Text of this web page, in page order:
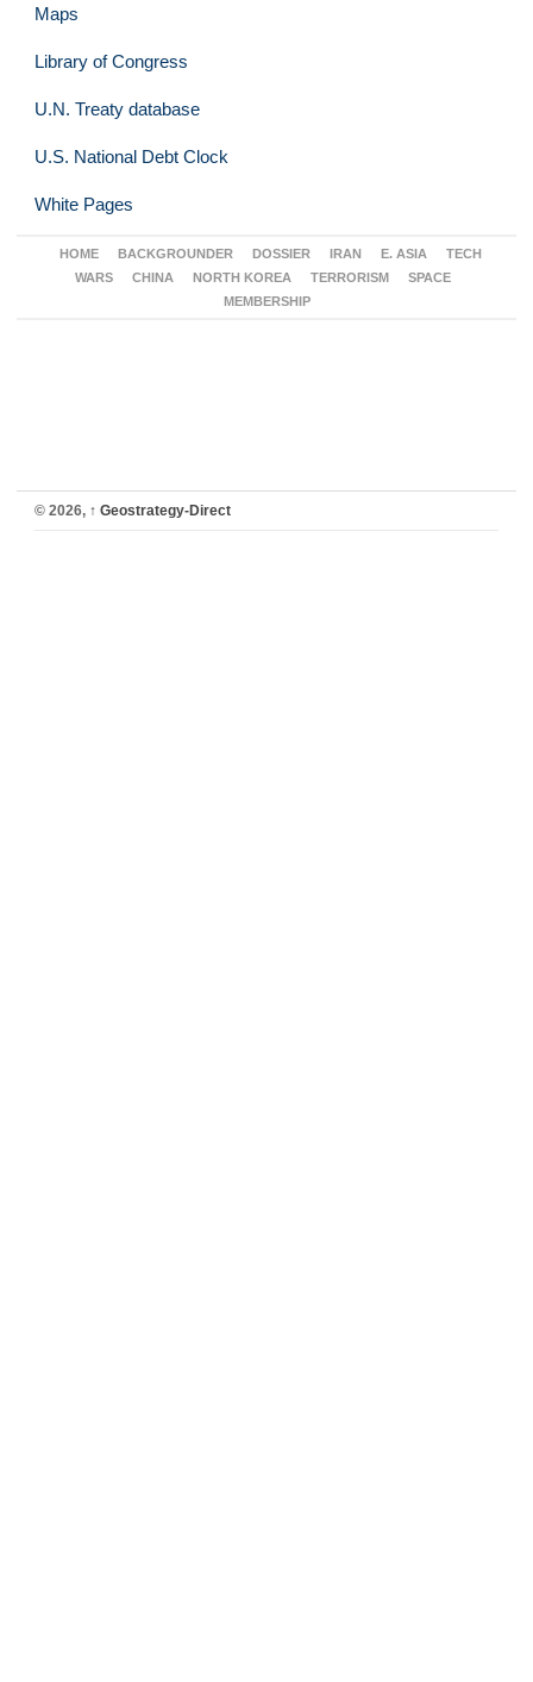
Maps
Library of Congress
U.N. Treaty database
U.S. National Debt Clock
White Pages
HOME BACKGROUNDER DOSSIER IRAN E. ASIA
TECH
WARS
CHINA NORTH KOREA TERRORISM
SPACE
MEMBERSHIP
© 2026, ↑ Geostrategy-Direct